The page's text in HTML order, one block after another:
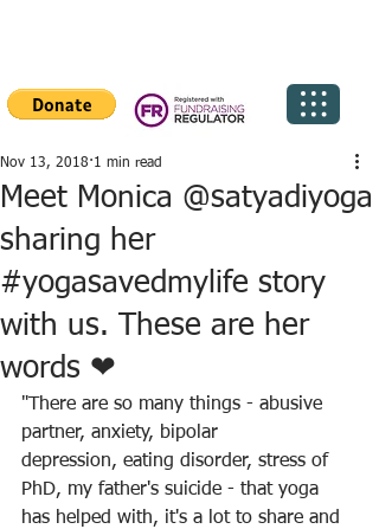
Meet Monica @satyadiyoga
sharing her
#yogasavedmylife story
with us. These are her
words ❤
Nov 13, 2018 1 min read
"There are so many things - abusive
partner, anxiety, bipolar
depression, eating disorder, stress of
PhD, my father's suicide - that yoga
has helped with, it's a lot to share and